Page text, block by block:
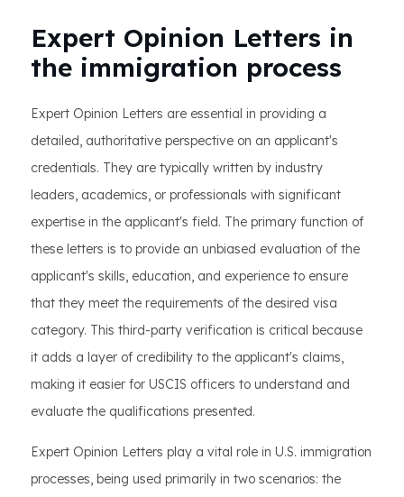
Expert Opinion Letters in
the immigration process
Expert Opinion Letters are essential in providing a
detailed, authoritative perspective on an applicant's
credentials. They are typically written by industry
leaders, academics, or professionals with significant
expertise in the applicant's field. The primary function of
these letters is to provide an unbiased evaluation of the
applicant's skills, education, and experience to ensure
that they meet the requirements of the desired visa
category. This third-party verification is critical because
it adds a layer of credibility to the applicant's claims,
making it easier for USCIS officers to understand and
evaluate the qualifications presented.
Expert Opinion Letters play a vital role in U.S. immigration
processes, being used primarily in two scenarios: the